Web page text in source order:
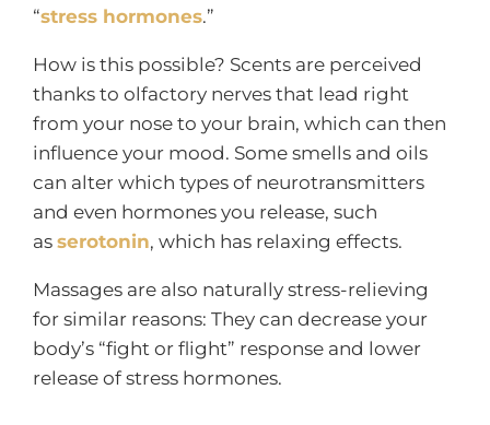
“stress hormones.”
How is this possible? Scents are perceived
thanks to olfactory nerves that lead right
from your nose to your brain, which can then
influence your mood. Some smells and oils
can alter which types of neurotransmitters
and even hormones you release, such
as serotonin, which has relaxing effects.
Massages are also naturally stress-relieving
for similar reasons: They can decrease your
body’s “fight or flight” response and lower
release of stress hormones.